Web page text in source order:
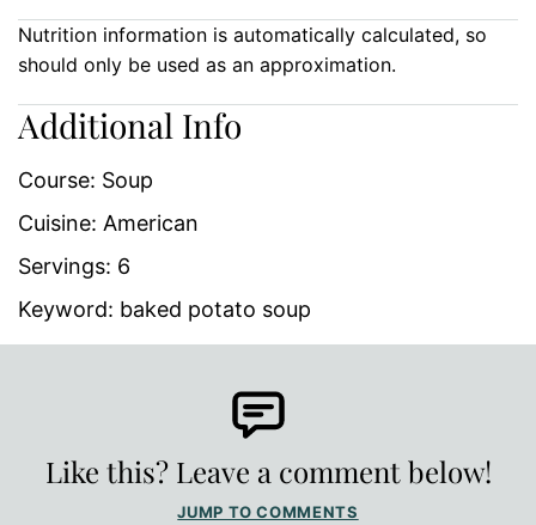
Nutrition information is automatically calculated, so
should only be used as an approximation.
Additional Info
Course: Soup
Cuisine: American
Servings: 6
Keyword: baked potato soup
Like this? Leave a comment below!
JUMP TO COMMENTS